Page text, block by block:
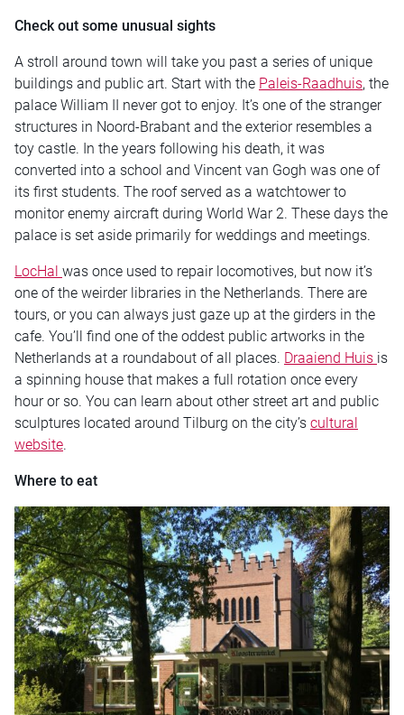
Check out some unusual sights
A stroll around town will take you past a series of unique
buildings and public art. Start with the Paleis-Raadhuis, the
palace William II never got to enjoy. It’s one of the stranger
structures in Noord-Brabant and the exterior resembles a
toy castle. In the years following his death, it was
converted into a school and Vincent van Gogh was one of
its first students. The roof served as a watchtower to
monitor enemy aircraft during World War 2. These days the
palace is set aside primarily for weddings and meetings.
LocHal was once used to repair locomotives, but now it’s
one of the weirder libraries in the Netherlands. There are
tours, or you can always just gaze up at the girders in the
cafe. You’ll find one of the oddest public artworks in the
Netherlands at a roundabout of all places. Draaiend Huis is
a spinning house that makes a full rotation once every
hour or so. You can learn about other street art and public
sculptures located around Tilburg on the city’s cultural
website.
Where to eat